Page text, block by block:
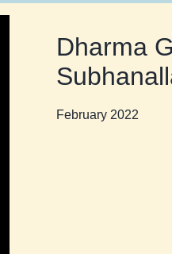
Dharma
February 2022